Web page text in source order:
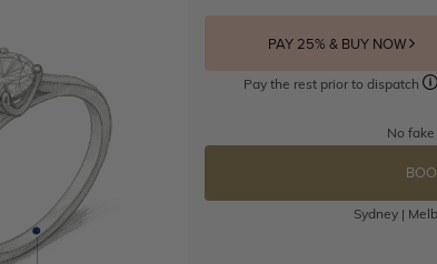
PAY 25% & BUY NOW
Pay the rest prior to dispatch
No
Sydney |